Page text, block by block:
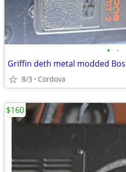
• •
Griffin deth metal modded
8/3 Cordova
$160